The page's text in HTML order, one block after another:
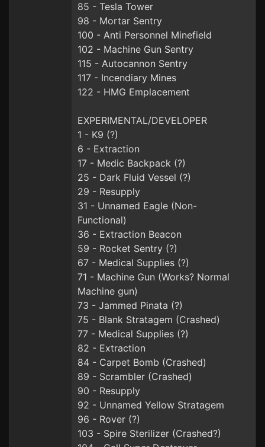
85 - Tesla Tower
98 - Mortar Sentry
100 - Anti Personnel Minefield
102 - Machine Gun Sentry
115 - Autocannon Sentry
117 - Incendiary Mines
122 - HMG Emplacement
EXPERIMENTAL/DEVELOPER
1 - K9 (?)
6 - Extraction
17 - Medic Backpack (?)
25 - Dark Fluid Vessel (?)
29 - Resupply
31 - Unnamed Eagle (Non-
Functional)
36 - Extraction Beacon
59 - Rocket Sentry (?)
67 - Medical Supplies (?)
71 - Machine Gun (Works? Normal
Machine gun)
73 - Jammed Pinata (?)
75 - Blank Stratagem (Crashed)
77 - Medical Supplies (?)
82 - Extraction
84 - Carpet Bomb (Crashed)
89 - Scrambler (Crashed)
90 - Resupply
92 - Unnamed Yellow Stratagem
96 - Rover (?)
103 - Spire Sterilizer (Crashed?)